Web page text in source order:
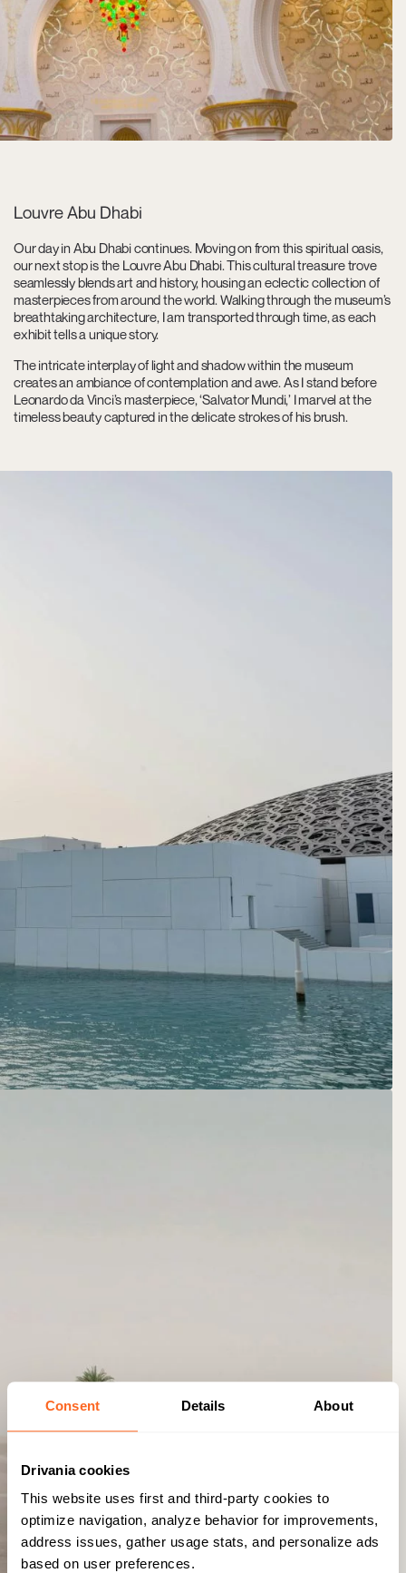
Consent Details About
Drivania cookies
This website uses first and third-party cookies to
optimize navigation, analyze behavior for improvements,
address issues, gather usage stats, and personalize ads
based on user preferences.
Louvre Abu Dhabi
Our day in Abu Dhabi continues. Moving on from this spiritual oasis,
our next stop is the Louvre Abu Dhabi. This cultural treasure trove
seamlessly blends art and history, housing an eclectic collection of
masterpieces from around the world. Walking through the museum’s
breathtaking architecture, I am transported through time, as each
exhibit tells a unique story.
The intricate interplay of light and shadow within the museum
creates an ambiance of contemplation and awe. As I stand before
Leonardo da Vinci’s masterpiece, ‘Salvator Mundi,’ I marvel at the
timeless beauty captured in the delicate strokes of his brush.